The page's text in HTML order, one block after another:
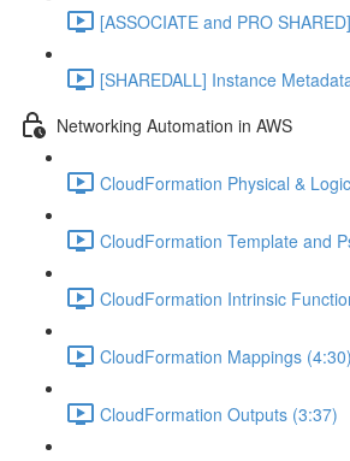
[ASSOCIATE and PRO
[SHAREDALL] Instance
Networking Automation in AWS
CloudFormation Physical &
CloudFormation Template and
CloudFormation Intrinsic
CloudFormation Mappings (4:30)
CloudFormation Outputs (3:37)